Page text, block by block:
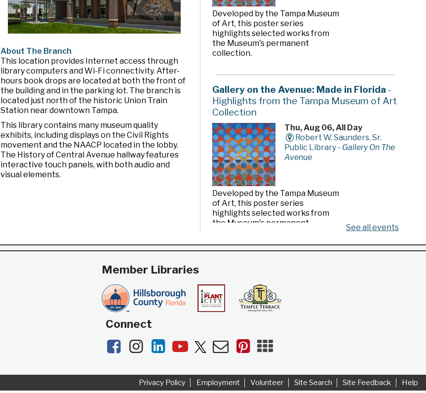
About The Branch
This location provides Internet access through
library computers and Wi-Fi connectivity. After-
hours book drops are located at both the front of
the building and in the parking lot. The branch is
located just north of the historic Union Train
Station near downtown Tampa.
This library contains many museum quality
exhibits, including displays on the Civil Rights
movement and the NAACP located in the lobby.
The History of Central Avenue hallway features
interactive touch panels, with both audio and
visual elements.
Developed by the Tampa Museum
of Art, this poster series
highlights selected works from
the Museum's permanent
collection.
Gallery on the Avenue: Made in Florida -
Highlights from the Tampa Museum of Art
Collection
Thu, Aug 06, All Day
Robert W. Saunders, Sr.
Public Library - Gallery On The
Avenue
Developed by the Tampa Museum
of Art, this poster series
highlights selected works from
the Museum's permanent
highlights selected works from
See all events
Member Libraries
Connect
FacebookInstagramLinkedInYouTube Newsletters
Pinterest
Privacy Policy Employment Volunteer Site Search Site Feedback Help